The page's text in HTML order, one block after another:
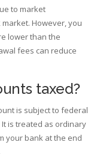
to market
However, you
lower than the
fees can reduce
taxed?
is subject to federal
is treated as ordinary
your bank at the end